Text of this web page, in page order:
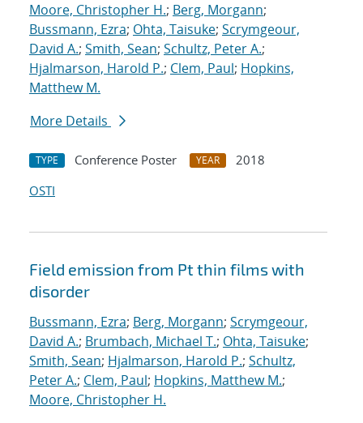
Moore, Christopher H.; Berg, Morgann;
Bussmann, Ezra; Ohta, Taisuke; Scrymgeour,
David A.; Smith, Sean; Schultz, Peter A.;
Hjalmarson, Harold P.; Clem, Paul; Hopkins,
Matthew M.
More Details
TYPE Conference Poster YEAR
2018
OSTI
Field emission from Pt thin films with
disorder
Bussmann, Ezra; Berg, Morgann; Scrymgeour,
David A.; Brumbach, Michael T.; Ohta, Taisuke;
Smith, Sean; Hjalmarson, Harold P.; Schultz,
Peter A.; Clem, Paul; Hopkins, Matthew M.;
Moore, Christopher H.